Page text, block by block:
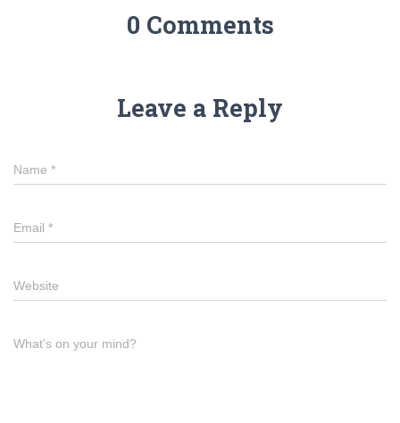
0 Comments
Leave a Reply
Name *
Email *
Website
What's on your mind?